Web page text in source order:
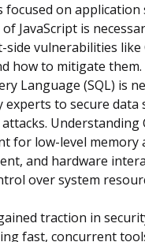
focused on application
JavaScript is
side vulnerabilities like
how to mitigate
Language (SQL) is
experts to secure data
Understanding
for low-level memory
and hardware
over system
traction in
fast, concurrent